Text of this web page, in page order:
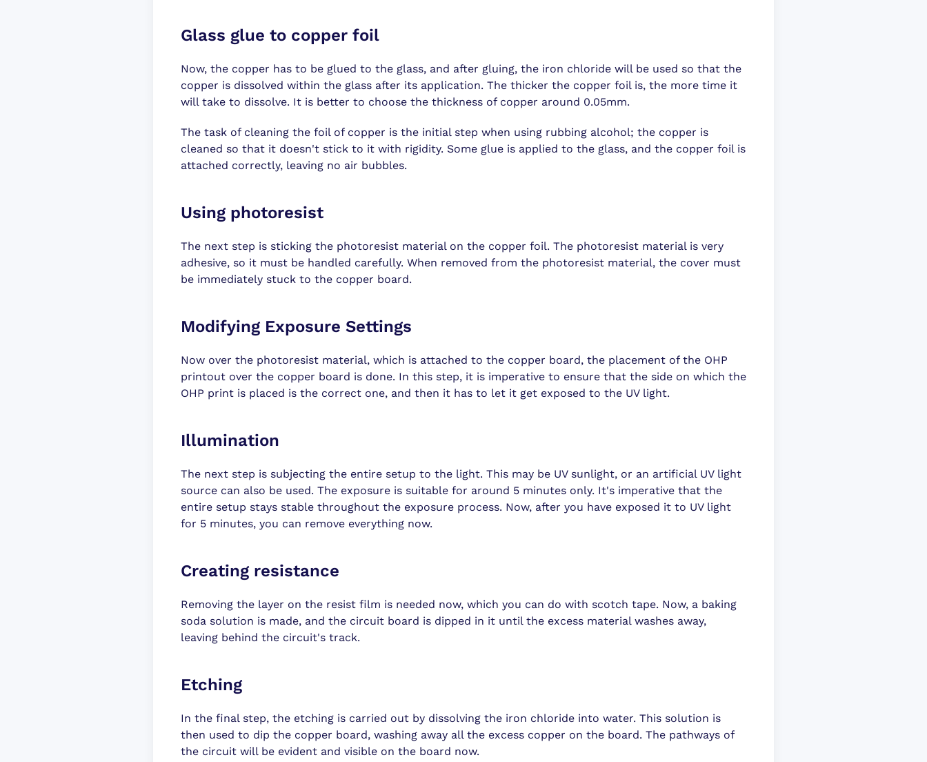
Glass glue to copper foil
Now, the copper has to be glued to the glass, and after gluing, the iron chloride will be used so that the
copper is dissolved within the glass after its application. The thicker the copper foil is, the more time it
will take to dissolve. It is better to choose the thickness of copper around 0.05mm.
The task of cleaning the foil of copper is the initial step when using rubbing alcohol; the copper is
cleaned so that it doesn't stick to it with rigidity. Some glue is applied to the glass, and the copper foil is
attached correctly, leaving no air bubbles.
Using photoresist
The next step is sticking the photoresist material on the copper foil. The photoresist material is very
adhesive, so it must be handled carefully. When removed from the photoresist material, the cover must
be immediately stuck to the copper board.
Modifying Exposure Settings
Now over the photoresist material, which is attached to the copper board, the placement of the OHP
printout over the copper board is done. In this step, it is imperative to ensure that the side on which the
OHP print is placed is the correct one, and then it has to let it get exposed to the UV light.
Illumination
The next step is subjecting the entire setup to the light. This may be UV sunlight, or an artificial UV light
source can also be used. The exposure is suitable for around 5 minutes only. It's imperative that the
entire setup stays stable throughout the exposure process. Now, after you have exposed it to UV light
for 5 minutes, you can remove everything now.
Creating resistance
Removing the layer on the resist film is needed now, which you can do with scotch tape. Now, a baking
soda solution is made, and the circuit board is dipped in it until the excess material washes away,
leaving behind the circuit's track.
Etching
In the final step, the etching is carried out by dissolving the iron chloride into water. This solution is
then used to dip the copper board, washing away all the excess copper on the board. The pathways of
the circuit will be evident and visible on the board now.